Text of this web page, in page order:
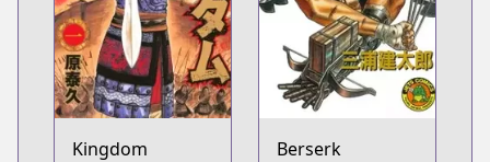
Kingdom Berserk